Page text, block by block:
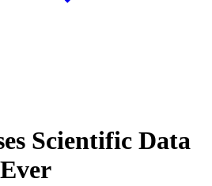
Scientific Data